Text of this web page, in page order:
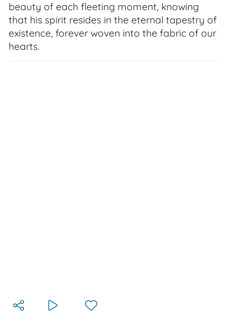
beauty of each fleeting moment, knowing
that his spirit resides in the eternal tapestry of
existence, forever woven into the fabric of our
hearts.